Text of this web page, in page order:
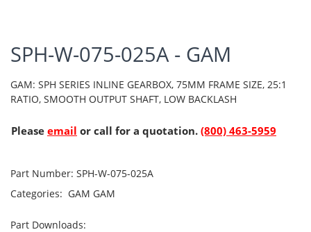
SPH-W-075-025A - GAM
GAM: SPH SERIES INLINE GEARBOX, 75MM FRAME SIZE, 25:1
RATIO, SMOOTH OUTPUT SHAFT, LOW BACKLASH
Please email or call for a quotation. (800) 463-5959
Part Number: SPH-W-075-025A
Categories: GAM GAM
Part Downloads: